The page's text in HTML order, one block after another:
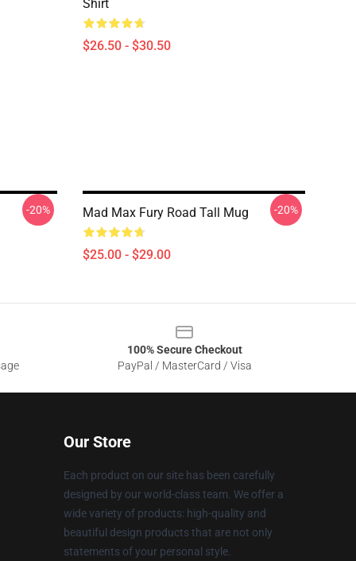
Shirt
$26.50 - $30.50
-20% Mad Max Fury Road Tall Mug
$25.00 - $29.00
-20%
100% Secure Checkout
PayPal / MasterCard / Visa
Our Store
Each product on our site has been carefully
designed by our world-class team. We offer a
wide variety of products: high-quality and
beautiful design products that are not only
statements of your personal style.